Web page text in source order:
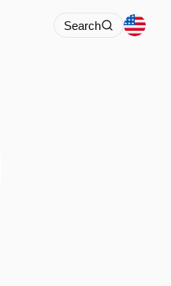
Search